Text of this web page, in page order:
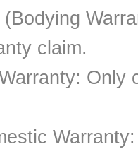
claim.
Only